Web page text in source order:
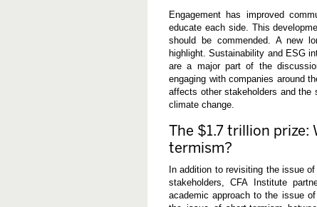
Engagement has improved
educate each side. This
should be commended. A new
highlight. Sustainability and ESG
are a major part of the
engaging with companies around
affects other stakeholders and the
climate change.
The $1.7 trillion prize:
termism?
In addition to revisiting the issue
stakeholders, CFA Institute
academic approach to the issue